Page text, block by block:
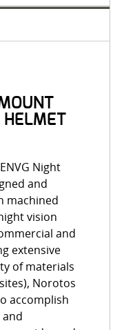
HELMET
Night
and
machined
vision
and
extensive
of materials
Norotos
accomplish